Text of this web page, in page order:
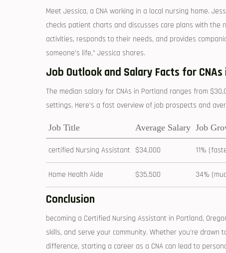
Meet ‌Jessica, a CNA working‌ in​ a⁤ local nursing home.
checks patient charts and discusses care plans ⁢with
activities, responds to their needs, and provides
someone’s life,” ⁢Jessica shares.
Job Outlook and Salary Facts⁢ for
The median salary for CNAs in Portland ‍ranges from
settings. Here’s ‍a fast overview of job prospects and
Job Title Average Salary Job
certified Nursing Assistant $34,000 11%
Home Health Aide $35,500 34%
Conclusion
becoming a Certified Nursing Assistant in Portland,
skills, and serve ‍your community. Whether you’re
‌difference, starting a⁤ career as‍ a CNA can lead to